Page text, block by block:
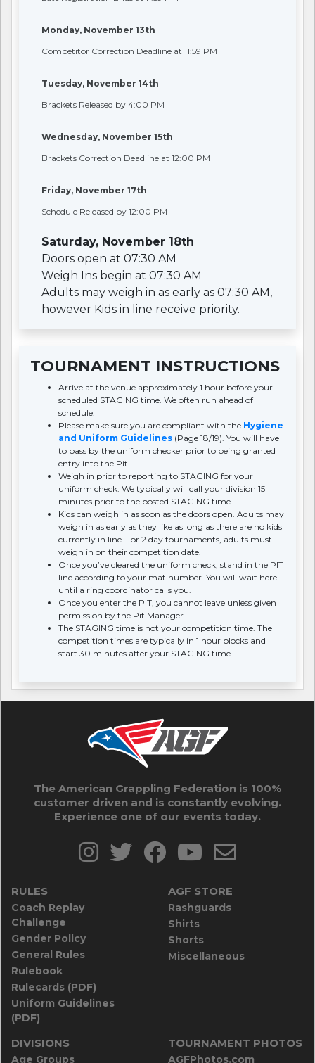
Monday, November 13th
Competitor Correction Deadline at 11:59 PM
Tuesday, November 14th
Brackets Released by 4:00 PM
Wednesday, November 15th
Brackets Correction Deadline at 12:00 PM
Friday, November 17th
Schedule Released by 12:00 PM
Saturday, November 18th
Doors open at 07:30 AM
Weigh Ins begin at 07:30 AM
Adults may weigh in as early as 07:30 AM,
however Kids in line receive priority.
TOURNAMENT INSTRUCTIONS
Arrive at the venue approximately 1 hour before your
scheduled STAGING time. We often run ahead of
schedule.
Please make sure you are compliant with the Hygiene
and Uniform Guidelines (Page 18/19). You will have
to pass by the uniform checker prior to being granted
entry into the Pit.
Weigh in prior to reporting to STAGING for your
uniform check. We typically will call your division 15
minutes prior to the posted STAGING time.
Kids can weigh in as soon as the doors open. Adults may
weigh in as early as they like as long as there are no kids
currently in line. For 2 day tournaments, adults must
weigh in on their competition date.
Once you’ve cleared the uniform check, stand in the PIT
line according to your mat number. You will wait here
until a ring coordinator calls you.
Once you enter the PIT, you cannot leave unless given
permission by the Pit Manager.
The STAGING time is not your competition time. The
competition times are typically in 1 hour blocks and
start 30 minutes after your STAGING time.
The American Grappling Federation is 100%
customer driven and is constantly evolving.
Experience one of our events today.
RULES
Coach Replay
Challenge
Gender Policy
General Rules
Rulebook
Rulecards (PDF)
Uniform Guidelines
(PDF)
AGF STORE
Rashguards
Shirts
Shorts
Miscellaneous
DIVISIONS
Age Groups
TOURNAMENT PHOTOS
AGFPhotos.com